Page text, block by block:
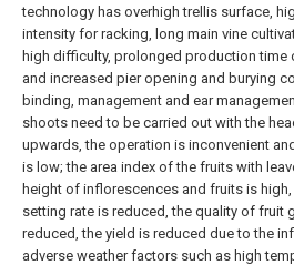
technology has overhigh trellis surface,
intensity for racking, long main vine
high difficulty, prolonged production time
and increased pier opening and burying
binding, management and ear
shoots need to be carried out with the
upwards, the operation is inconvenient
is low; the area index of the fruits with
height of inflorescences and fruits is
setting rate is reduced, the quality of fruit
reduced, the yield is reduced due to the
adverse weather factors such as high